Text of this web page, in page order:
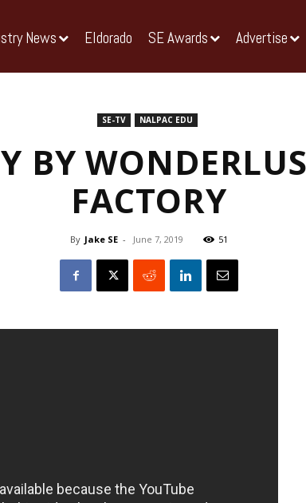
News Eldorado SE Awards Advertise
SE-TV NALPAC EDU
BY
FACTORY
By Jake SE - June 7, 2019 51